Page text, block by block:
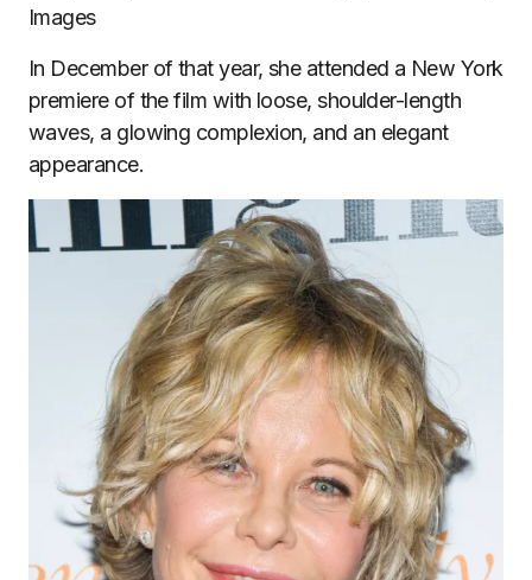
Images
In December of that year, she attended a New York
premiere of the film with loose, shoulder-length
waves, a glowing complexion, and an elegant
appearance.